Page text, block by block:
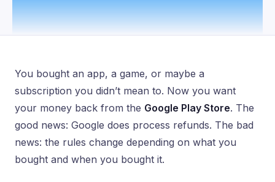
You bought an app, a game, or maybe a
subscription you didn’t mean to. Now you want
your money back from the Google Play Store. The
good news: Google does process refunds. The bad
news: the rules change depending on what you
bought and when you bought it.